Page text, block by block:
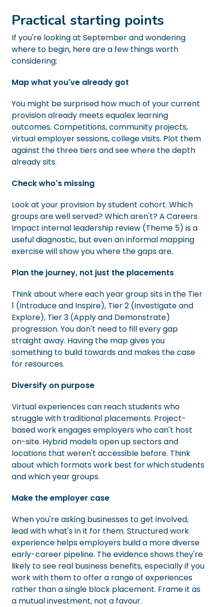
Practical starting points
If you're looking at September and wondering
where to begin, here are a few things worth
considering:
Map what you've already got
You might be surprised how much of your current
provision already meets equalex learning
outcomes. Competitions, community projects,
virtual employer sessions, college visits. Plot them
against the three tiers and see where the depth
already sits.
Check who's missing
Look at your provision by student cohort. Which
groups are well served? Which aren't? A Careers
Impact internal leadership review (Theme 5) is a
useful diagnostic, but even an informal mapping
exercise will show you where the gaps are.
Plan the journey, not just the placements
Think about where each year group sits in the Tier
1 (Introduce and Inspire), Tier 2 (Investigate and
Explore), Tier 3 (Apply and Demonstrate)
progression. You don't need to fill every gap
straight away. Having the map gives you
something to build towards and makes the case
for resources.
Diversify on purpose
Virtual experiences can reach students who
struggle with traditional placements. Project-
based work engages employers who can't host
on-site. Hybrid models open up sectors and
locations that weren't accessible before. Think
about which formats work best for which students
and which year groups.
Make the employer case
When you're asking businesses to get involved,
lead with what's in it for them. Structured work
experience helps employers build a more diverse
early-career pipeline. The evidence shows they're
likely to see real business benefits, especially if you
work with them to offer a range of experiences
rather than a single block placement. Frame it as
a mutual investment, not a favour.